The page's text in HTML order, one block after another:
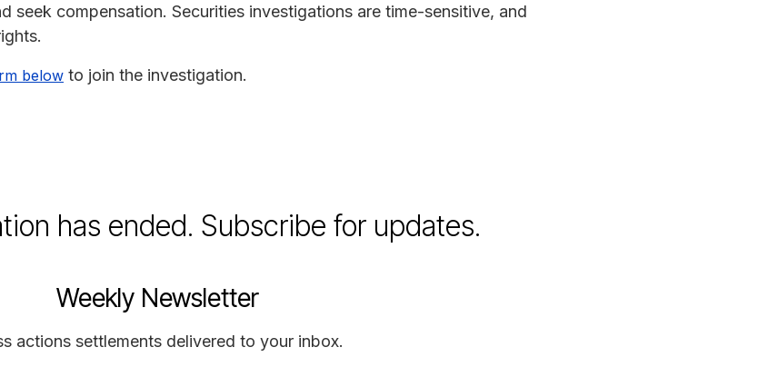
seek compensation. Securities investigations are time-sensitive, and
below to join the investigation.
has ended. Subscribe for updates.
Weekly Newsletter
actions settlements delivered to your inbox.